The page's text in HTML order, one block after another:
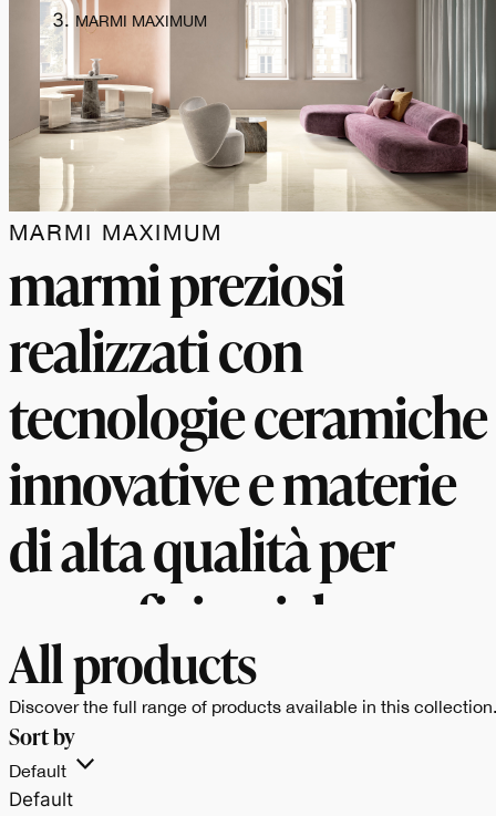
MARMI MAXIMUM
MARMI MAXIMUM
marmi preziosi
realizzati con
tecnologie ceramiche
innovative e materie
di alta qualità per
superfici uniche e
versatili.
All products
Discover the full range of products available in this collection.
Sort by
Default
Default